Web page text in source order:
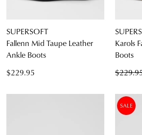
SUPERSOFT
Fallenn Mid Taupe Leather
Ankle Boots
$229.95
Karols
Boots
SALE